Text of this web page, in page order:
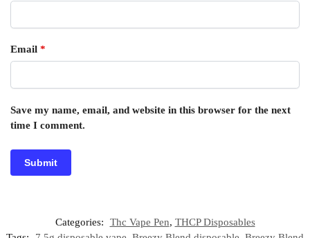
Email *
Save my name, email, and website in this browser for the next
time I comment.
Categories: Thc Vape Pen, THCP Disposables